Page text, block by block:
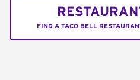
FIND A TACO BELL